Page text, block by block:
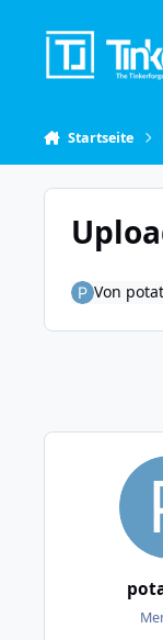
Startseite
Von